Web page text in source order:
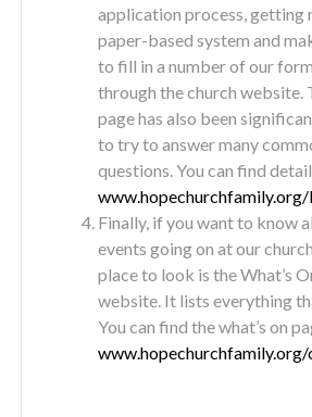
application process, getting
paper-based system and
to fill in a number of our
through the church website.
page has also been
to try to answer many
questions. You can find
Finally, if you want to know
events going on at our
place to look is the What’s
website. It lists everything
You can find the what’s on
www.hopechurchfamily.org/